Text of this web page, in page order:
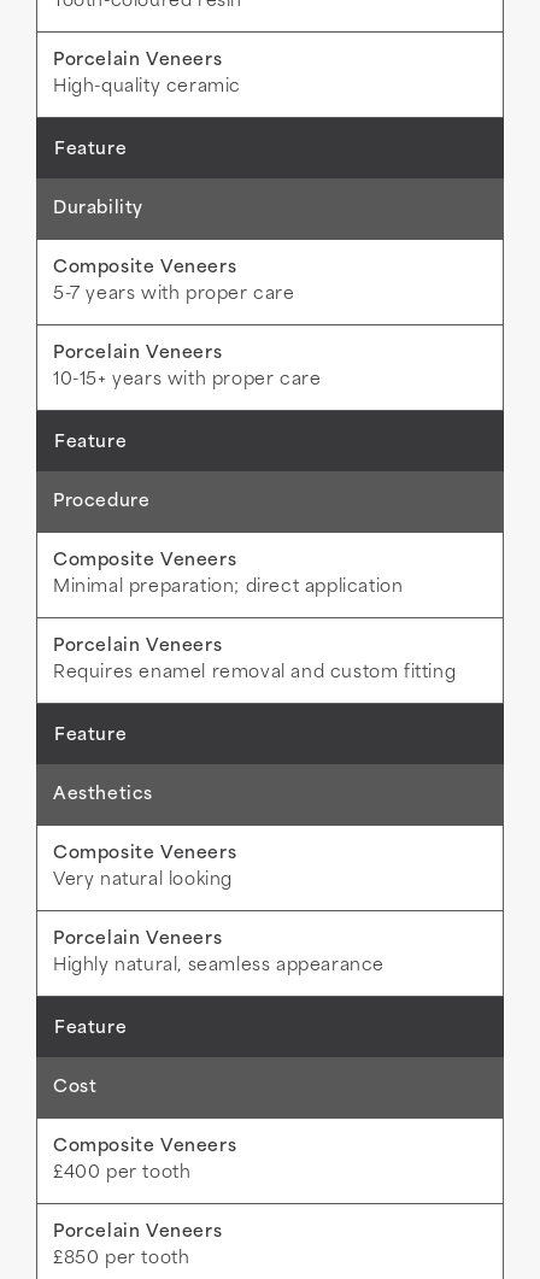
High-quality ceramic
Durability
5-7 years with proper care
10-15+ years with proper care
Procedure
Minimal preparation; direct application
Requires enamel removal and custom fitting
Aesthetics
Very natural looking
Highly natural, seamless appearance
Cost
£400 per tooth
£850 per tooth